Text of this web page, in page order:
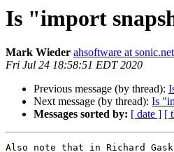
Is "import
Mark Wieder ahsoftware at sonic.net
Fri Jul 24 18:58:51 EDT 2020
Previous message (by thread):
Next message (by thread): Is
Messages sorted by: [ date ] [